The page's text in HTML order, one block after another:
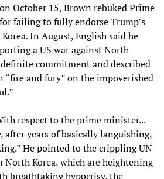
October 15, Brown rebuked Prime
failing to fully endorse Trump’s
In August, English said he
a US war against North
commitment and described
“fire and fury” on the impoverished
respect to the prime minister...
after years of basically languishing,
He pointed to the crippling UN
North Korea, which are heightening
breathtaking hypocrisy, the